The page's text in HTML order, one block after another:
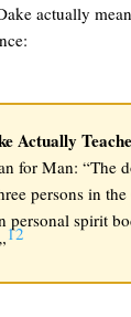
actually
Actually
for Man: “The
persons in
personal spirit
12